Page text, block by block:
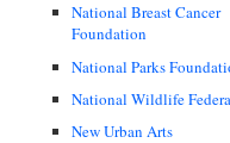
National Breast Cancer
Foundation
National Parks
National Wildlife
New Urban Arts